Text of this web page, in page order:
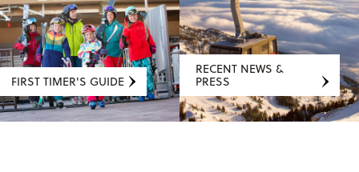
FIRST TIMER'S GUIDE
RECENT NEWS &
PRESS